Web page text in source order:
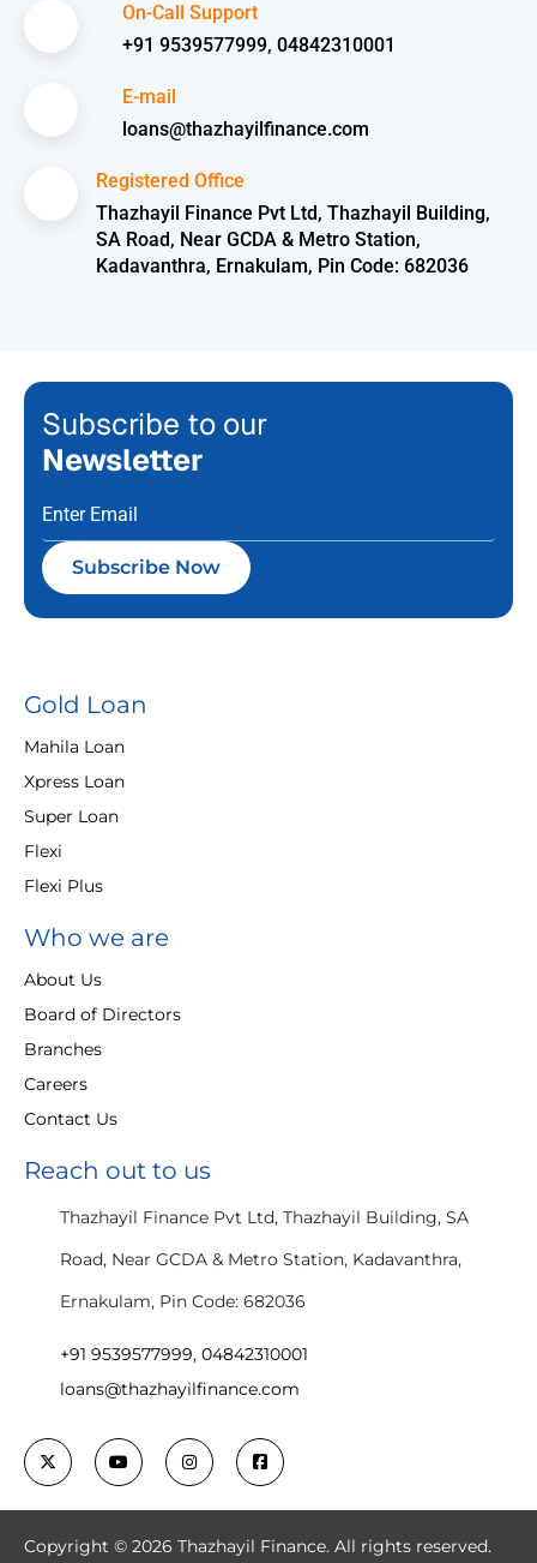
On-Call Support
+91 9539577999, 04842310001
E-mail
loans@thazhayilfinance.com
Registered Office
Thazhayil Finance Pvt Ltd, Thazhayil Building,
SA Road, Near GCDA & Metro Station,
Kadavanthra, Ernakulam, Pin Code: 682036
Subscribe to our
Newsletter
Subscribe Now
Gold Loan
Mahila Loan
Xpress Loan
Super Loan
Flexi
Flexi Plus
Who we are
About Us
Board of Directors
Branches
Careers
Contact Us
Reach out to us
Thazhayil Finance Pvt Ltd, Thazhayil Building, SA
Road, Near GCDA & Metro Station, Kadavanthra,
Ernakulam, Pin Code: 682036
+91 9539577999, 04842310001
loans@thazhayilfinance.com
Copyright © 2026 Thazhayil Finance. All rights reserved.